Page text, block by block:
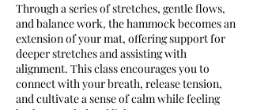
Through a series of stretches, gentle flows,
and balance work, the hammock becomes an
extension of your mat, offering support for
deeper stretches and assisting with
alignment. This class encourages you to
connect with your breath, release tension,
and cultivate a sense of calm while feeling